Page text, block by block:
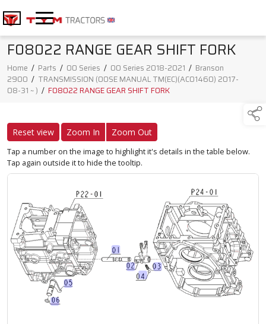
F08022 RANGE GEAR SHIFT FORK
Home / Parts / 00 Series / 00 Series 2018-2021 / Branson
2900 / TRANSMISSION (00SE MANUAL TM(EC)(AC01460) 2017-
08-31 ~ ) / F08022 RANGE GEAR SHIFT FORK
Reset view Zoom In Zoom Out
Tap a number on the image to highlight it's details in the table below.
Tap again outside it to hide the tooltip.